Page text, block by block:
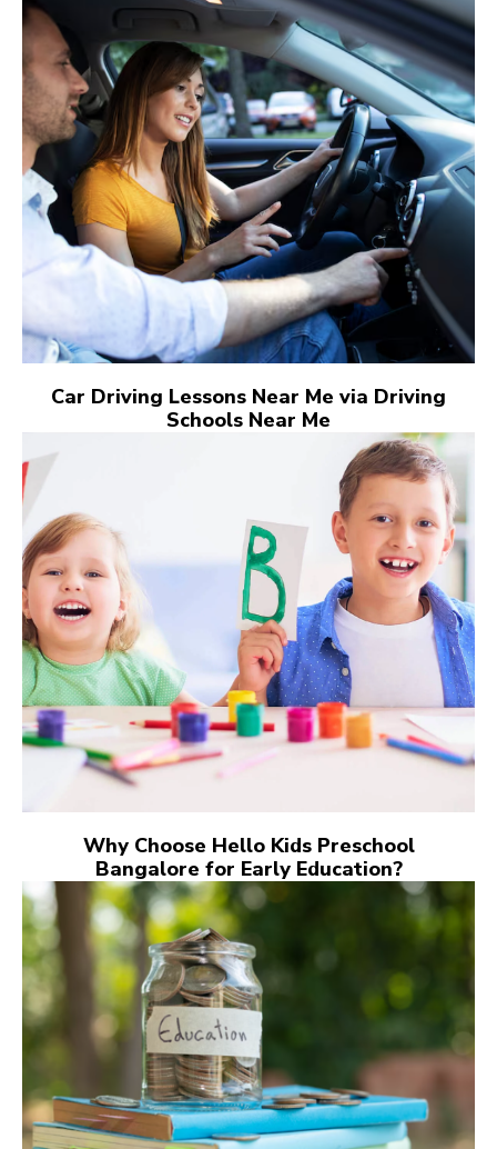
Car Driving Lessons Near Me via Driving
Schools Near Me
Why Choose Hello Kids Preschool
Bangalore for Early Education?